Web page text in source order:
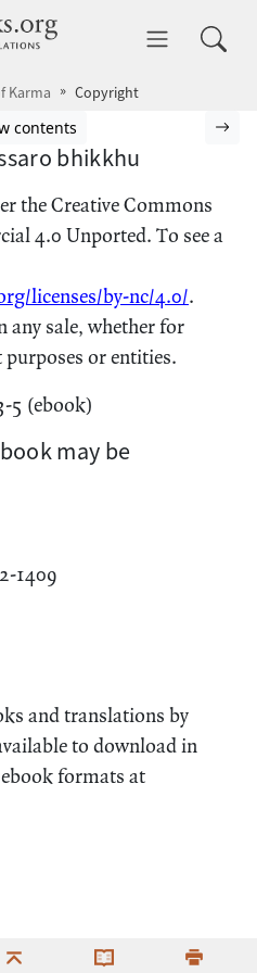
dhammatalks.org
Karma Copyright
table of contents
contents
bhikkhu
the Creative Commons
4.0 Unported. To see a
licenses/by-nc/4.0/.
any sale, whether for
or entities.
5 (ebook)
may be
1409
and translations by
to download in
formats at